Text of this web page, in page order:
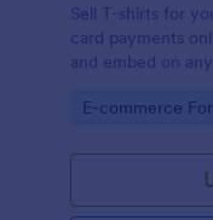
Sell T-shirts for
card payments
and embed on
Go to Category:
E-commerce